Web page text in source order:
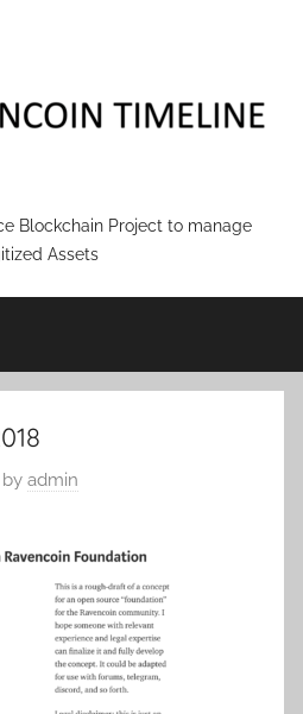
Blockchain Project to manage
Assets
by admin